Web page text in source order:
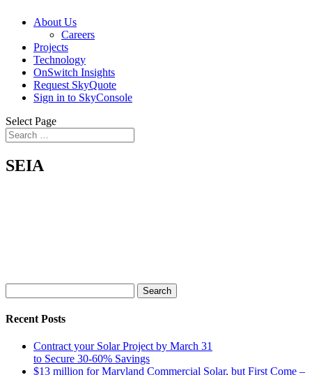
About Us
Careers
Projects
Technology
OnSwitch Insights
Request SkyQuote
Sign in to SkyConsole
Select Page
SEIA
for:
Recent Posts
Contract your Solar Project by March 31
to Secure 30-60% Savings
$13 million for Maryland Commercial Solar, but First Come –